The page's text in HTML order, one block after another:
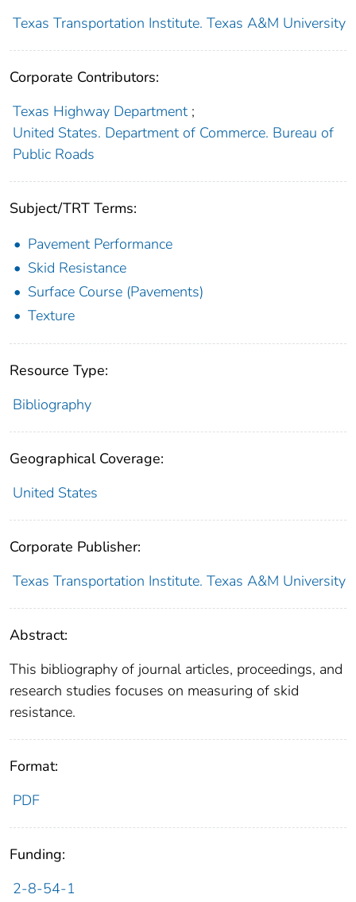
Texas Transportation Institute. Texas A&M University
Corporate Contributors:
Texas Highway Department ;
United States. Department of Commerce. Bureau of
Public Roads
Subject/TRT Terms:
Pavement Performance
Skid Resistance
Surface Course (Pavements)
Texture
Resource Type:
Bibliography
Geographical Coverage:
United States
Corporate Publisher:
Texas Transportation Institute. Texas A&M University
Abstract:
This bibliography of journal articles, proceedings, and
research studies focuses on measuring of skid
resistance.
Format:
PDF
Funding:
2-8-54-1